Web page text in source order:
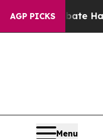
AGP PICKSHarms to
Menu